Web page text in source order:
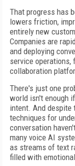
That progress has
lowers friction,
entirely new
Companies are
and deploying
service operations,
collaboration
There's just one
world isn't enough
intent. And despite
techniques for
conversation
many voice AI
as streams of text
filled with